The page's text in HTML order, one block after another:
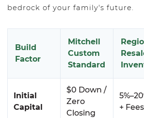
bedrock of your family's future.
Build
Factor
Mitchell
Custom
Standard
Initial
Capital
$0 Down /
Zero
Closing
+ Fees